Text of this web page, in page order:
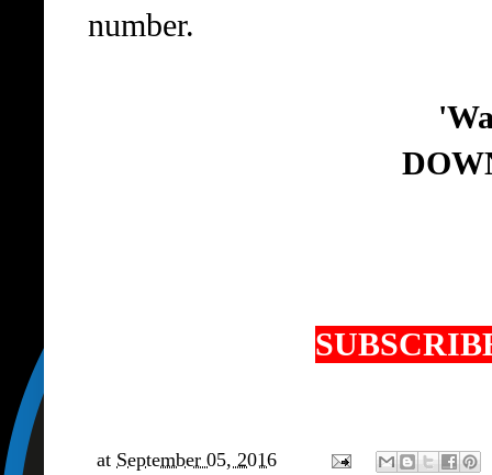
number.
at September 05, 2016